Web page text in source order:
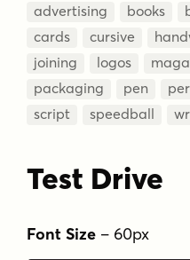
advertising books
cards
cursive
joining
logos
packaging
pen
script
speedball
Test Drive
Font Size – 60px